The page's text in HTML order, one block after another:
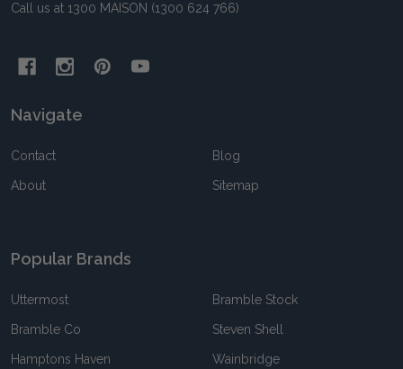
Call us at 1300 MAISON (1300 624 766)
Navigate
Contact
About
Blog
Sitemap
Popular Brands
Uttermost
Bramble Co
Hamptons Haven
Bramble Stock
Steven Shell
Wainbridge